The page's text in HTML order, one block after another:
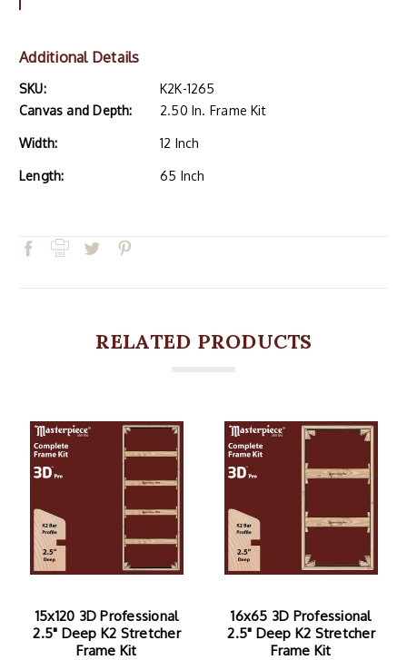
Additional Details
SKU:
K2K-1265
Canvas and Depth:
2.50 In. Frame Kit
Width: 12 Inch
Length: 65 Inch
RELATED PRODUCTS
15x120 3D Professional
2.5" Deep K2 Stretcher
Frame Kit
16x65 3D Professional
2.5" Deep K2 Stretcher
Frame Kit